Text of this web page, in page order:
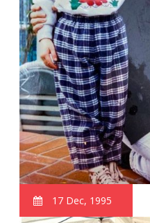
17 Dec, 1995